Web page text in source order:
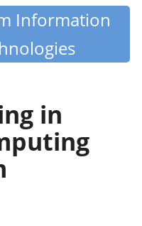
Information
in